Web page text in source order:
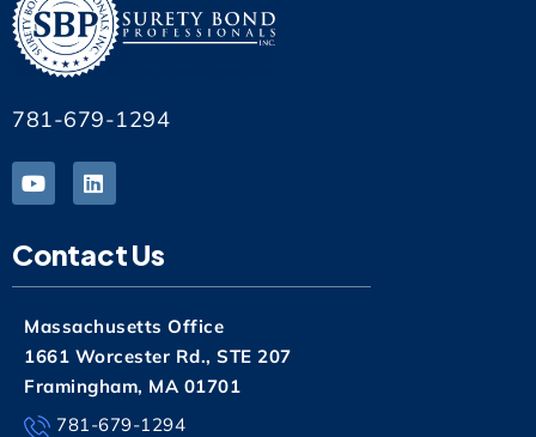
781-679-1294
Contact Us
Massachusetts Office
1661 Worcester Rd., STE 207
Framingham, MA 01701
781-679-1294